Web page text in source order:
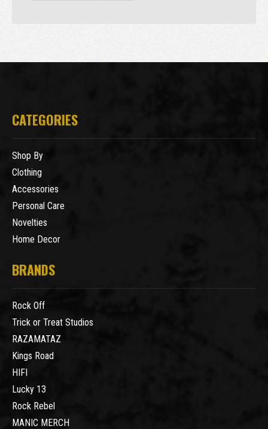
CATEGORIES
Shop By
Clothing
Accessories
Personal Care
Novelties
Home Decor
BRANDS
Rock Off
Trick or Treat Studios
RAZAMATAZ
Kings Road
HIFI
Lucky 13
Rock Rebel
MANIC MERCH